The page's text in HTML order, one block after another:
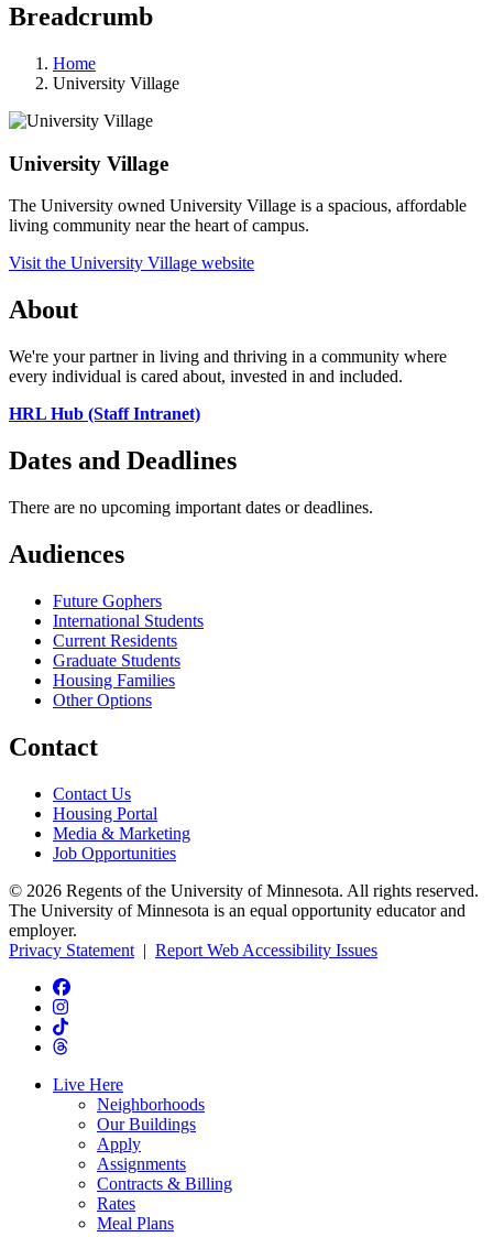
Breadcrumb
Home
University Village
University Village
The University owned University Village is a spacious, affordable
living community near the heart of campus.
Visit the University Village website
About
We're your partner in living and thriving in a community where
every individual is cared about, invested in and included.
HRL Hub (Staff Intranet)
Dates and Deadlines
There are no upcoming important dates or deadlines.
Audiences
Future Gophers
International Students
Current Residents
Graduate Students
Housing Families
Other Options
Contact
Contact Us
Housing Portal
Media & Marketing
Job Opportunities
© 2026 Regents of the University of Minnesota. All rights reserved.
The University of Minnesota is an equal opportunity educator and
employer.
Privacy Statement | Report Web Accessibility Issues
Live Here
Neighborhoods
Our Buildings
Apply
Assignments
Contracts & Billing
Rates
Meal Plans